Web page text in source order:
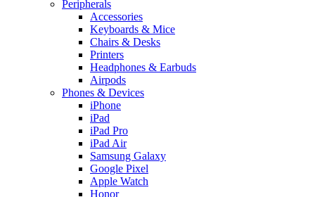
Peripherals
Accessories
Keyboards & Mice
Chairs & Desks
Printers
Headphones & Earbuds
Airpods
Phones & Devices
iPhone
iPad
iPad Pro
iPad Air
Samsung Galaxy
Google Pixel
Apple Watch
Honor